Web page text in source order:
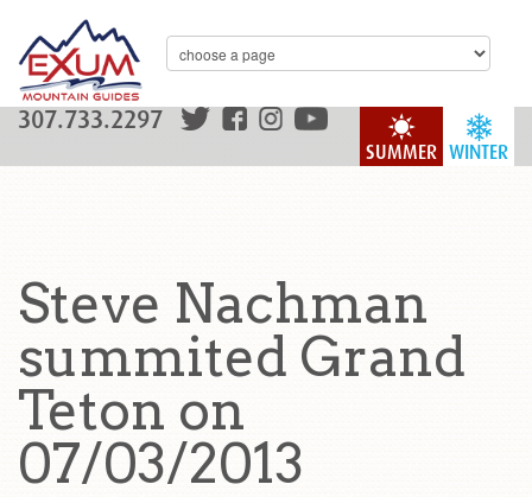
WINTER
SUMMER
307.733.2297
Steve Nachman
summited Grand
Teton on
07/03/2013